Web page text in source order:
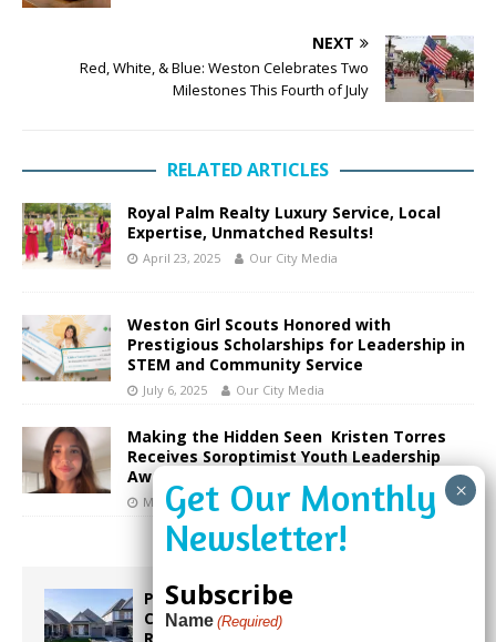
NEXT
Red, White, & Blue: Weston Celebrates Two
Milestones This Fourth of July
RELATED ARTICLES
Royal Palm Realty Luxury Service, Local
Expertise, Unmatched Results!
April 23, 2025 Our City Media
Weston Girl Scouts Honored with
Prestigious Scholarships for Leadership in
STEM and Community Service
July 6, 2025 Our City Media
Making the Hidden Seen Kristen Torres
Receives Soroptimist Youth Leadership
Award
March 13, 2026 Our City Media
Proposed Homestead Expansion Will
Cut Weston Tax Bills, And city
Subscribe
Name (Required)